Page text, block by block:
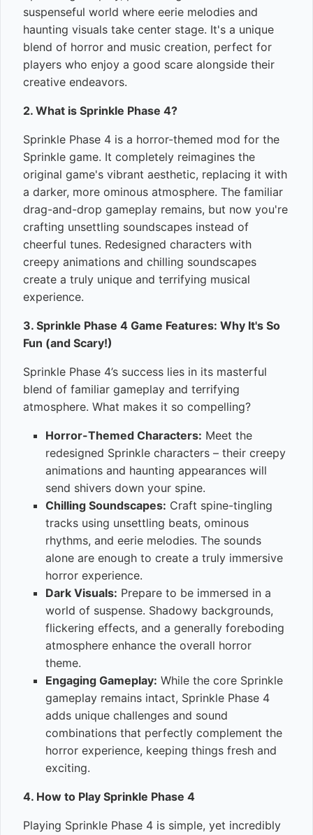
suspenseful world where eerie melodies and
haunting visuals take center stage. It's a unique
blend of horror and music creation, perfect for
players who enjoy a good scare alongside their
creative endeavors.
2. What is Sprinkle Phase 4?
Sprinkle Phase 4 is a horror-themed mod for the
Sprinkle game. It completely reimagines the
original game's vibrant aesthetic, replacing it with
a darker, more ominous atmosphere. The familiar
drag-and-drop gameplay remains, but now you're
crafting unsettling soundscapes instead of
cheerful tunes. Redesigned characters with
creepy animations and chilling soundscapes
create a truly unique and terrifying musical
experience.
3. Sprinkle Phase 4 Game Features: Why It's So
Fun (and Scary!)
Sprinkle Phase 4’s success lies in its masterful
blend of familiar gameplay and terrifying
atmosphere. What makes it so compelling?
Horror-Themed Characters: Meet the
redesigned Sprinkle characters – their creepy
animations and haunting appearances will
send shivers down your spine.
Chilling Soundscapes: Craft spine-tingling
tracks using unsettling beats, ominous
rhythms, and eerie melodies. The sounds
alone are enough to create a truly immersive
horror experience.
Dark Visuals: Prepare to be immersed in a
world of suspense. Shadowy backgrounds,
flickering effects, and a generally foreboding
atmosphere enhance the overall horror
theme.
Engaging Gameplay: While the core Sprinkle
gameplay remains intact, Sprinkle Phase 4
adds unique challenges and sound
combinations that perfectly complement the
horror experience, keeping things fresh and
exciting.
4. How to Play Sprinkle Phase 4
Playing Sprinkle Phase 4 is simple, yet incredibly